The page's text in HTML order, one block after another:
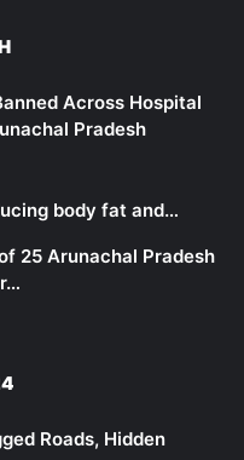
Across Hospital
Pradesh
body fat and…
25 Arunachal Pradesh
Roads, Hidden